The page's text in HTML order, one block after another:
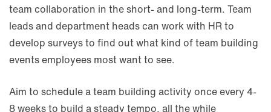
team collaboration in the short- and long-term. Team
leads and department heads can work with HR to
develop surveys to find out what kind of team building
events employees most want to see.
Aim to schedule a team building activity once every 4-
8 weeks to build a steady tempo, all the while